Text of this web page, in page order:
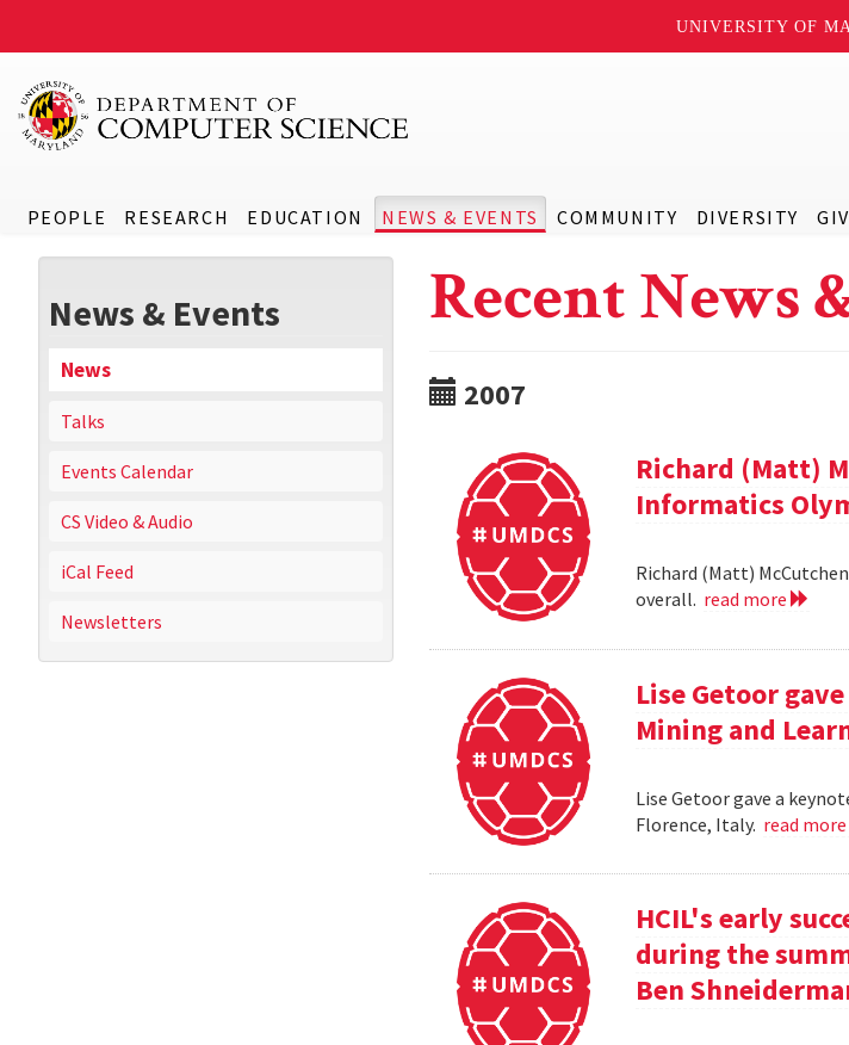
UNIVERSITY OF
PEOPLE RESEARCH EDUCATION NEWS & EVENTS COMMUNITY DIVERSITY
News & Events
News
Talks
Events Calendar
CS Video & Audio
iCal Feed
Newsletters
Recent News
2007
Richard (Matt)
Informatics
Richard (Matt)
overall. read more
Lise Getoor
Mining and
Lise Getoor gave a
Florence, Italy. read
HCIL's early
during the
Ben